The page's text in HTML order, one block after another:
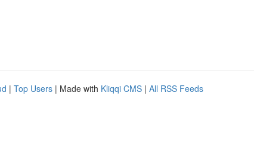
| Top Users | Made with Kliqqi CMS | All RSS Feeds